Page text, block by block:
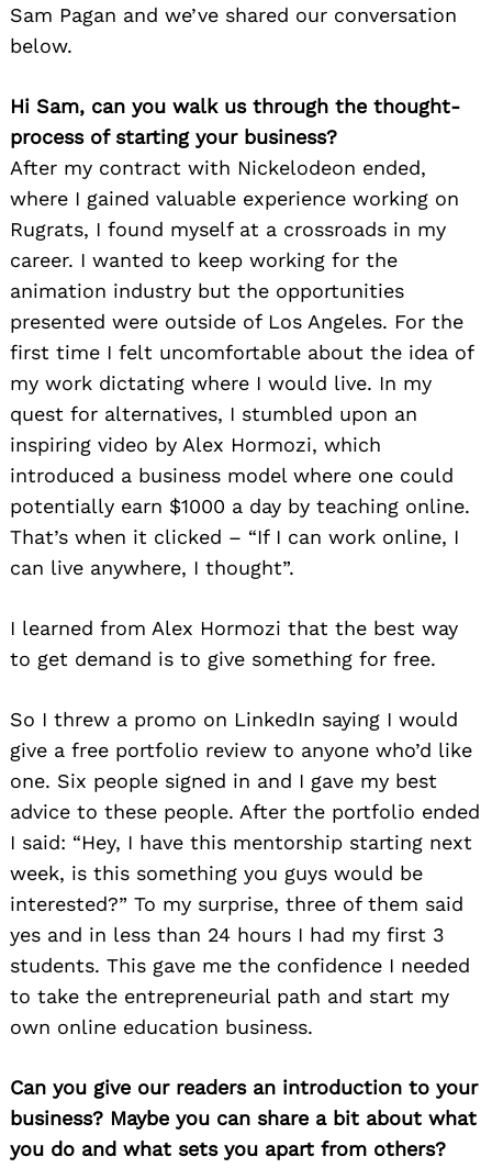
Sam Pagan and we’ve shared our conversation
below.
Hi Sam, can you walk us through the thought-
process of starting your business?
After my contract with Nickelodeon ended,
where I gained valuable experience working on
Rugrats, I found myself at a crossroads in my
career. I wanted to keep working for the
animation industry but the opportunities
presented were outside of Los Angeles. For the
first time I felt uncomfortable about the idea of
my work dictating where I would live. In my
quest for alternatives, I stumbled upon an
inspiring video by Alex Hormozi, which
introduced a business model where one could
potentially earn $1000 a day by teaching online.
That’s when it clicked – “If I can work online, I
can live anywhere, I thought”.
I learned from Alex Hormozi that the best way
to get demand is to give something for free.
So I threw a promo on LinkedIn saying I would
give a free portfolio review to anyone who’d like
one. Six people signed in and I gave my best
advice to these people. After the portfolio ended
I said: “Hey, I have this mentorship starting next
week, is this something you guys would be
interested?” To my surprise, three of them said
yes and in less than 24 hours I had my first 3
students. This gave me the confidence I needed
to take the entrepreneurial path and start my
own online education business.
Can you give our readers an introduction to your
business? Maybe you can share a bit about what
you do and what sets you apart from others?